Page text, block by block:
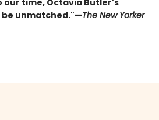
be unmatched."—The New Yorker